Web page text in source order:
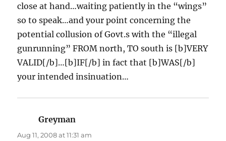
close at hand…waiting patiently in the “wings”
so to speak…and your point concerning the
potential collusion of Govt.s with the “illegal
gunrunning” FROM north, TO south is [b]VERY
VALID[/b]…[b]IF[/b] in fact that [b]WAS[/b]
your intended insinuation…
Greyman
Aug 11, 2008 at 11:31 am